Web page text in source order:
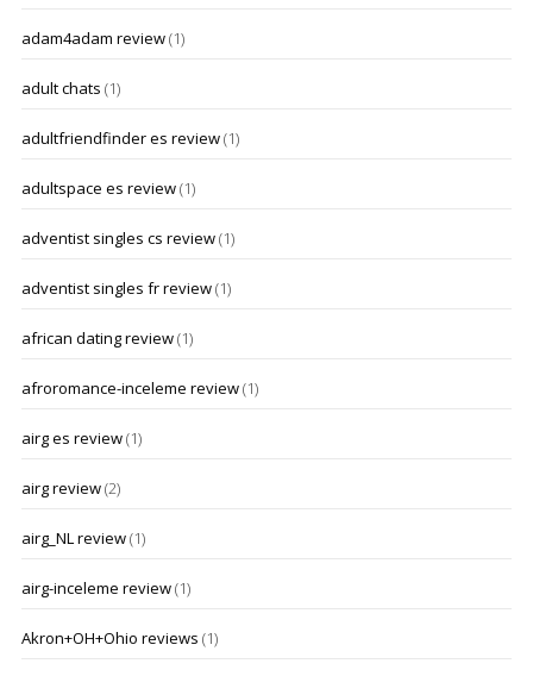
adam4adam review(1)
adult chats (1)
adultfriendfinder es review(1)
adultspace es review(1)
adventist singles cs review(1)
adventist singles fr review(1)
african dating review(1)
afroromance-inceleme review(1)
airg es review(1)
airg review(2)
airg_NL review(1)
airg-inceleme review(1)
Akron+OH+Ohio reviews (1)